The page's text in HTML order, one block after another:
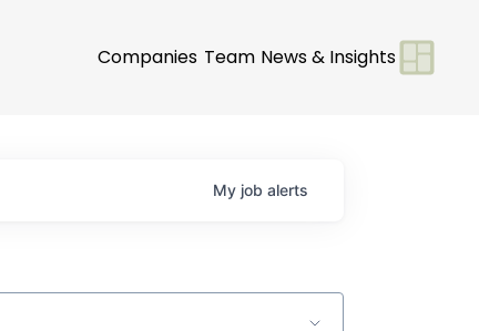
Companies Team News & Insights
My job alerts